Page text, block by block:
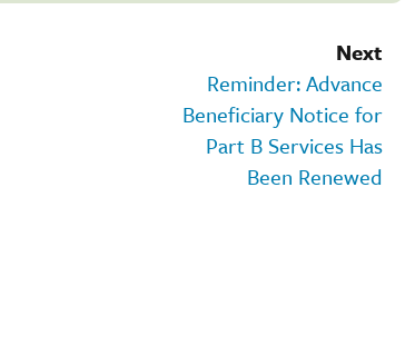
Next
Reminder: Advance
Beneficiary Notice for
Part B Services Has
Been Renewed